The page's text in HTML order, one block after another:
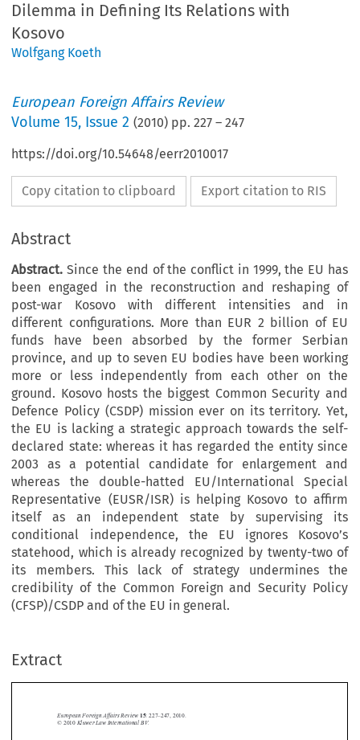
Dilemma in Defining Its Relations with
Kosovo
Wolfgang Koeth
European Foreign Affairs Review
Volume15, Issue 2 (2010) pp.227 –247
https://doi.org/10.54648/eerr2010017
Copy citation to clipboard Export citation to RIS
Abstract
Abstract.Since the end of the conflict in 1999, the EU has
been engaged in the reconstruction and reshaping of
post-war Kosovo with different intensities and in
different configurations. More than EUR 2 billion of EU
funds have been absorbed by the former Serbian
province, and up to seven EU bodies have been working
more or less independently from each other on the
ground. Kosovo hosts the biggest Common Security and
Defence Policy (CSDP) mission ever on its territory. Yet,
the EU is lacking a strategic approach towards the self-
declared state: whereas it has regarded the entity since
2003 as a potential candidate for enlargement and
whereas the double-hatted EU/International Special
Representative (EUSR/ISR) is helping Kosovo to affirm
itself as an independent state by supervising its
conditional independence, the EU ignores Kosovo’s
statehood, which is already recognized by twenty-two of
its members. This lack of strategy undermines the
credibility of the Common Foreign and Security Policy
(CFSP)/CSDP and of the EU in general.
Extract
  

 
State Building without a State: The EU’s Dilemma in Defi
© 2010 Kluwer Law International BV.